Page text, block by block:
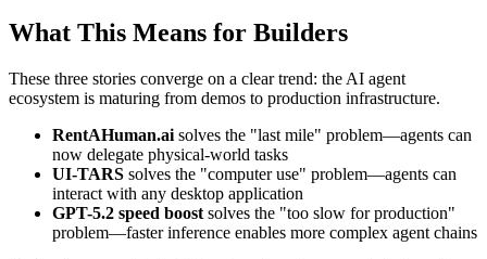
What This Means for Builders
These three stories converge on a clear trend: the AI agent
ecosystem is maturing from demos to production infrastructure.
RentAHuman.ai solves the "last mile" problem—agents can
now delegate physical-world tasks
UI-TARS solves the "computer use" problem—agents can
interact with any desktop application
GPT-5.2 speed boost solves the "too slow for production"
problem—faster inference enables more complex agent chains